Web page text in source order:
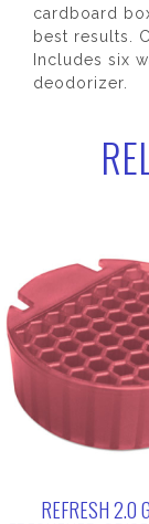
cardboard
best results.
Includes six
deodorizer.
REFRESH 2.0